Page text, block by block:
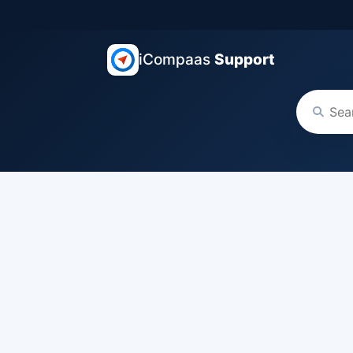
iCompaas Support